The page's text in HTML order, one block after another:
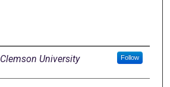
Clemson University Follow